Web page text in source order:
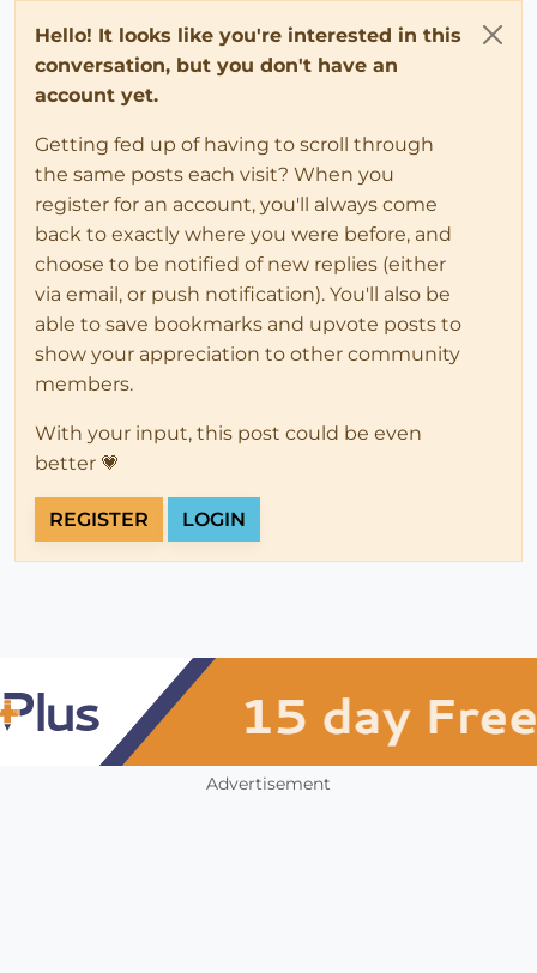
Hello! It looks like you're interested in this
conversation, but you don't have an
account yet.
Getting fed up of having to scroll through
the same posts each visit? When you
register for an account, you'll always come
back to exactly where you were before, and
choose to be notified of new replies (either
via email, or push notification). You'll also be
able to save bookmarks and upvote posts to
show your appreciation to other community
members.
With your input, this post could be even
better 💗
REGISTER LOGIN
Advertisement